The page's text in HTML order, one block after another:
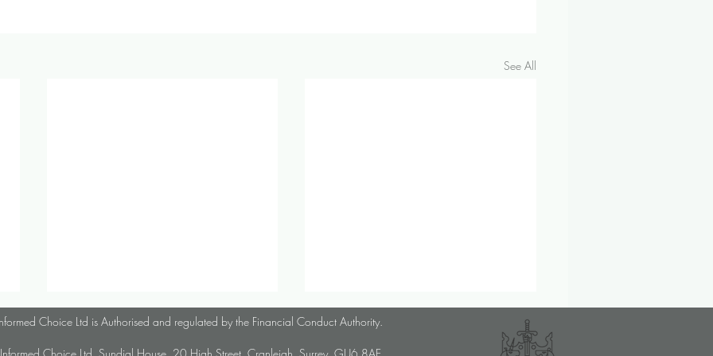
See All
October 2024 Investment &
Paraplanner Job Opportunity
Informed Choice is a long-
Choice Ltd is Authorised and regulated by the Financial Conduct Authority.